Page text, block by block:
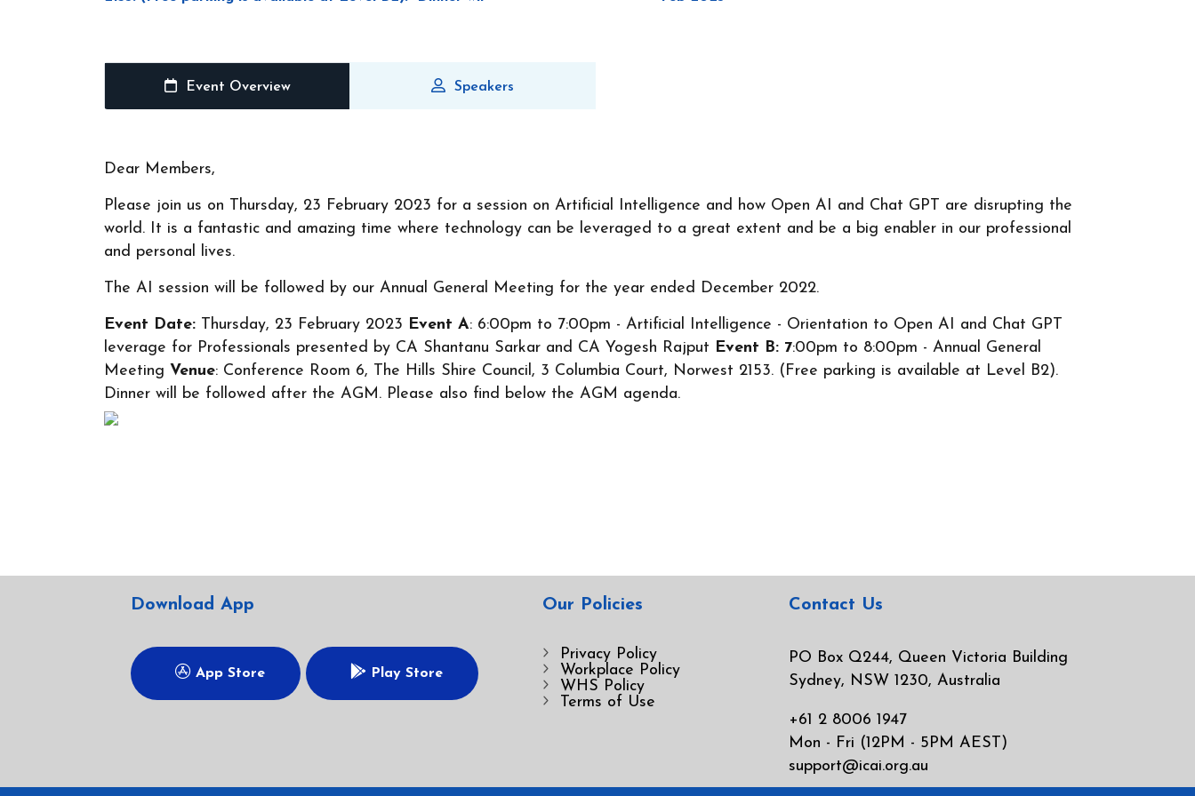
Event Overview Speakers
Dear Members,
Please join us on Thursday, 23 February 2023 for a session on Artificial Intelligence and how Open AI and Chat GPT are disrupting the
world. It is a fantastic and amazing time where technology can be leveraged to a great extent and be a big enabler in our professional
and personal lives.
The AI session will be followed by our Annual General Meeting for the year ended December 2022.
Event Date: Thursday, 23 February 2023 Event A: 6:00pm to 7:00pm - Artificial Intelligence - Orientation to Open AI and Chat GPT
leverage for Professionals presented by CA Shantanu Sarkar and CA Yogesh Rajput Event B: 7:00pm to 8:00pm - Annual General
Meeting Venue: Conference Room 6, The Hills Shire Council, 3 Columbia Court, Norwest 2153. (Free parking is available at Level B2).
Dinner will be followed after the AGM. Please also find below the AGM agenda.
Download App
App Store Play Store
Our Policies
Privacy Policy
Workplace Policy
WHS Policy
Terms of Use
Contact Us
PO Box Q244, Queen Victoria Building
Sydney, NSW 1230, Australia
+61 2 8006 1947
Mon - Fri (12PM - 5PM AEST)
support@icai.org.au